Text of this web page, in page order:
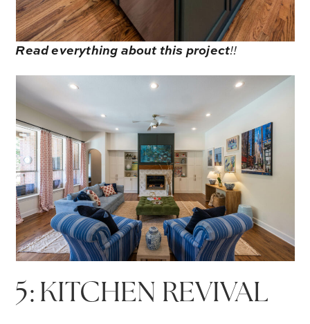
Read everything about this project!!
5: KITCHEN REVIVAL